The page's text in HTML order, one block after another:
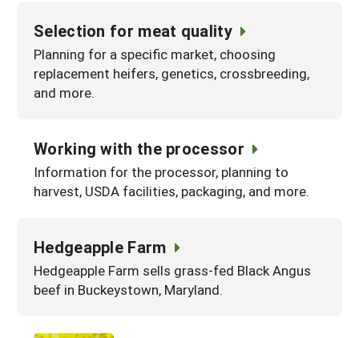
Selection for meat quality
Planning for a specific market, choosing
replacement heifers, genetics, crossbreeding,
and more.
Working with the processor
Information for the processor, planning to
harvest, USDA facilities, packaging, and more.
Hedgeapple Farm
Hedgeapple Farm sells grass-fed Black Angus
beef in Buckeystown, Maryland.